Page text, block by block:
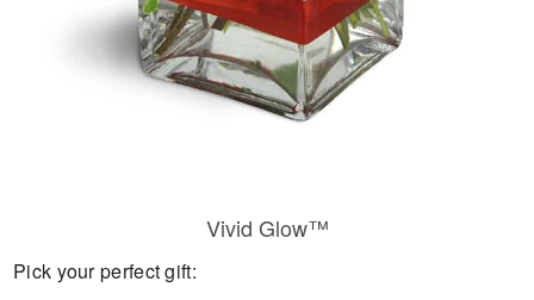
Vivid Glow™
Pick your perfect gift: